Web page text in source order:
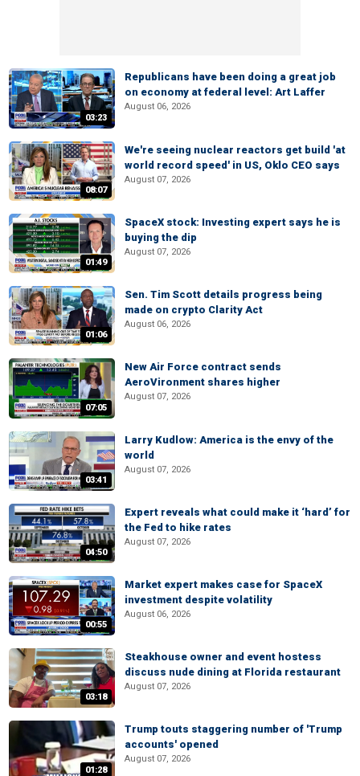
03:23
Republicans have been doing a great job
on economy at federal level: Art Laffer
August 06, 2026
08:07
We're seeing nuclear reactors get build 'at
world record speed' in US, Oklo CEO says
August 07, 2026
01:49
SpaceX stock: Investing expert says he is
buying the dip
August 07, 2026
01:06
Sen. Tim Scott details progress being
made on crypto Clarity Act
August 06, 2026
07:05
New Air Force contract sends
AeroVironment shares higher
August 07, 2026
03:41
Larry Kudlow: America is the envy of the
world
August 07, 2026
04:50
Expert reveals what could make it ‘hard’ for
the Fed to hike rates
August 07, 2026
00:55
Market expert makes case for SpaceX
investment despite volatility
August 06, 2026
03:18
Steakhouse owner and event hostess
discuss nude dining at Florida restaurant
August 07, 2026
01:28
Trump touts staggering number of 'Trump
accounts' opened
August 07, 2026